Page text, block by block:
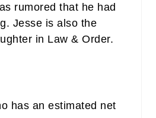
rumored that he had
Jesse is also the
in Law & Order.
has an estimated net